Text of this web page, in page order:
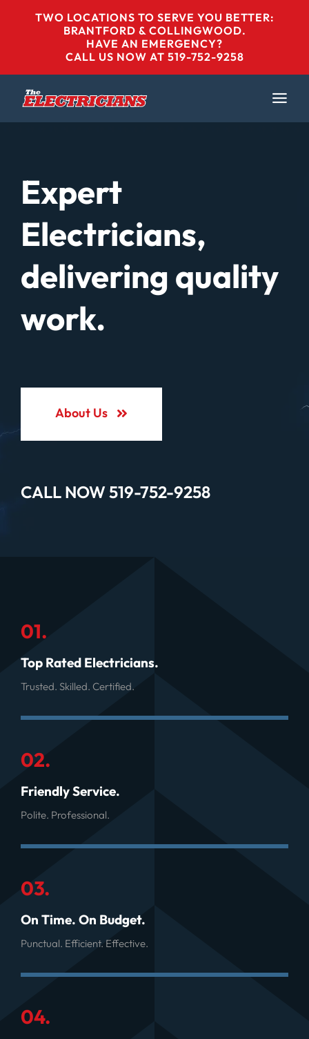
TWO LOCATIONS TO SERVE YOU BETTER:
BRANTFORD & COLLINGWOOD.
HAVE AN EMERGENCY?
CALL US NOW AT 519-752-9258
Expert
Electricians,
delivering quality
work.
About Us
CALL NOW 519-752-9258
01.
Top Rated Electricians.
Trusted. Skilled. Certified.
02.
Friendly Service.
Polite. Professional.
03.
On Time. On Budget.
Punctual. Efficient. Effective.
04.